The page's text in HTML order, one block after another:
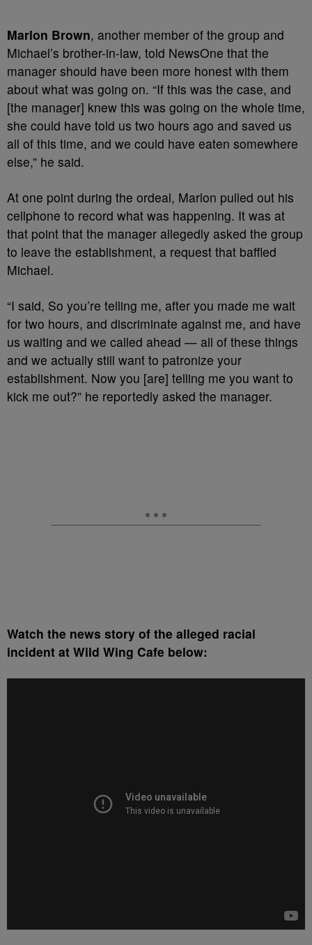
Marlon Brown, another member of the group and
Michael’s brother-in-law, told NewsOne that the
manager should have been more honest with them
about what was going on. “If this was the case, and
[the manager] knew this was going on the whole time,
she could have told us two hours ago and saved us
all of this time, and we could have eaten somewhere
else,” he said.
At one point during the ordeal, Marlon pulled out his
cellphone to record what was happening. It was at
that point that the manager allegedly asked the group
to leave the establishment, a request that baffled
Michael.
“I said, So you’re telling me, after you made me wait
for two hours, and discriminate against me, and have
us waiting and we called ahead — all of these things
and we actually still want to patronize your
establishment. Now you [are] telling me you want to
kick me out?” he reportedly asked the manager.
Watch the news story of the alleged racial
incident at Wild Wing Cafe below: